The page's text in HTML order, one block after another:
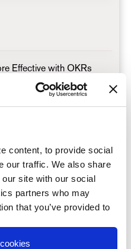
content, to provide social
our traffic. We also share
site with our social
partners who may
that you’ve provided to
Effective with OKRs
team success
Have?
They’re not Working